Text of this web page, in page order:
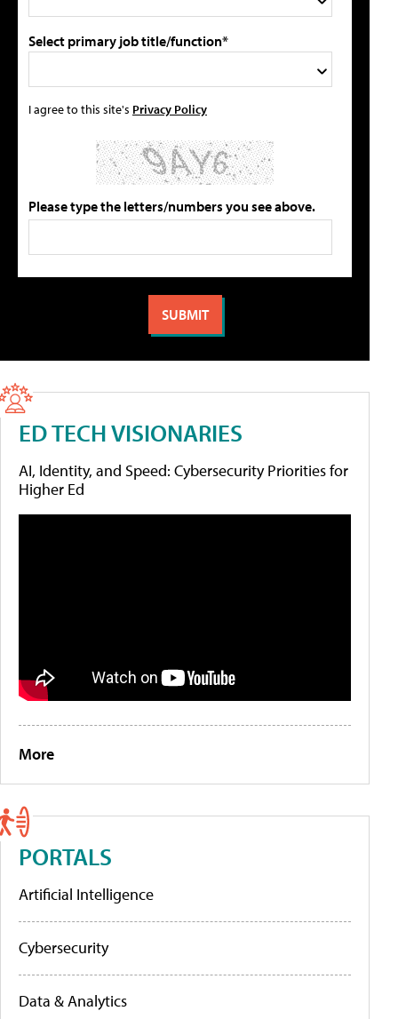
Select primary job title/function*
I agree to this site's Privacy Policy
Please type the letters/numbers you see above.
ED TECH VISIONARIES
AI, Identity, and Speed: Cybersecurity Priorities for
Higher Ed
More
PORTALS
Artificial Intelligence
Cybersecurity
Data & Analytics